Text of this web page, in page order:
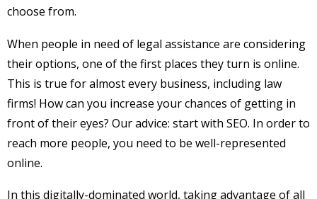
choose from.
When people in need of legal assistance are considering
their options, one of the first places they turn is online.
This is true for almost every business, including law
firms! How can you increase your chances of getting in
front of their eyes? Our advice: start with SEO. In order to
reach more people, you need to be well-represented
online.
In this digitally-dominated world, taking advantage of all